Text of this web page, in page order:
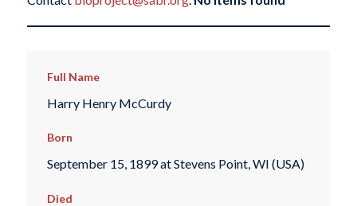
Full Name
Harry Henry McCurdy
Born
September 15, 1899 at Stevens Point, WI (USA)
Died